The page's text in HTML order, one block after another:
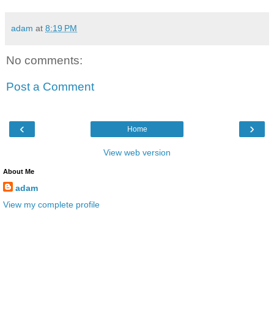
adam at 8:19 PM
No comments:
Post a Comment
‹ ›
Home
View web version
About Me
adam
View my complete profile